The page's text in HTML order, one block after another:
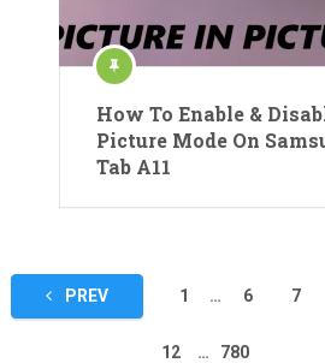
How To Enable &
Picture Mode On
Tab A11
Posts
pagination
PREV 1 … 6 7
12 … 780